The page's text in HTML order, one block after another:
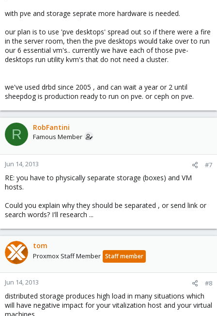
with pve and storage seprate more hardware is needed.
our plan is to use 'pve desktops' spread out so if there were a fire
in the server room, then the pve desktops would take over to run
our 6 essential vm's.. currently we have each of those pve-
desktops run utility kvm's that do not need a cluster.
we've used drbd since 2005 , and can wait a year or 2 until
sheepdog is production ready to run on pve. or ceph on pve.
R RobFantini
Famous Member
Jun 14, 2013 #7
RE: you have to physically separate storage (boxes) and VM
hosts.
Could you explain why they should be separated , or send link or
search words? I'll research ...
tom
Proxmox Staff Member Staff member
Jun 14, 2013 #8
distributed storage produces high load in many situations which
will have negative impact for your vitalization host and your virtual